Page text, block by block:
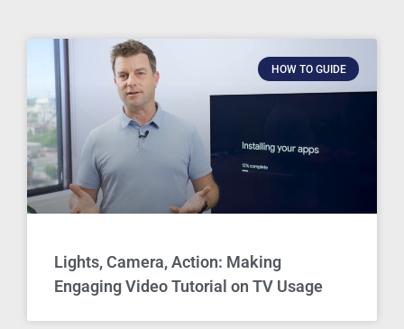
HOW TO GUIDE
Lights, Camera, Action: Making
Engaging Video Tutorial on TV Usage